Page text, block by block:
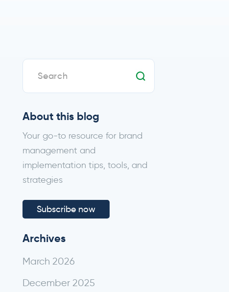
About this blog
Your go-to resource for brand
management and
implementation tips, tools, and
strategies
Subscribe now
Submit
Archives
March 2026
December 2025